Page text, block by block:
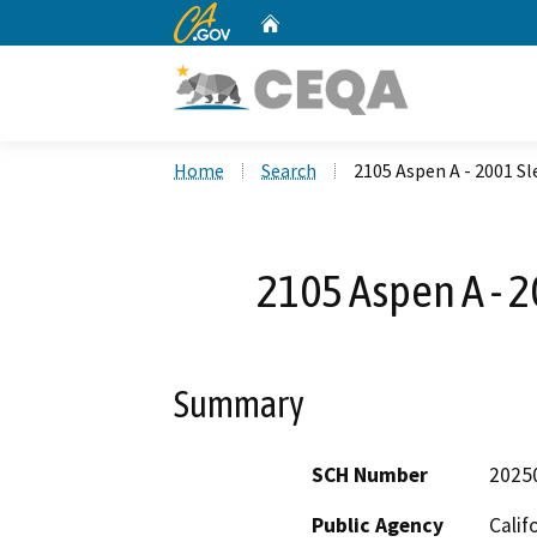
CA.gov
Home Search 2105 Aspen A - 2001
2105 Aspen A -
Summary
SCH Number
Public Agency